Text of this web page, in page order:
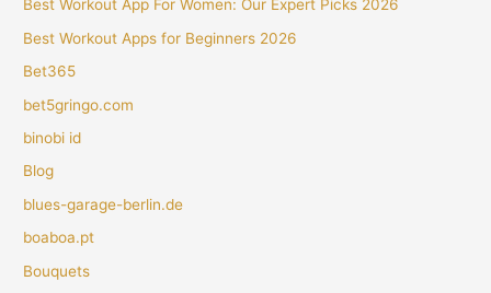
Best Workout App For Women: Our Expert Picks 2026
Best Workout Apps for Beginners 2026
Bet365
bet5gringo.com
binobi id
Blog
blues-garage-berlin.de
boaboa.pt
Bouquets